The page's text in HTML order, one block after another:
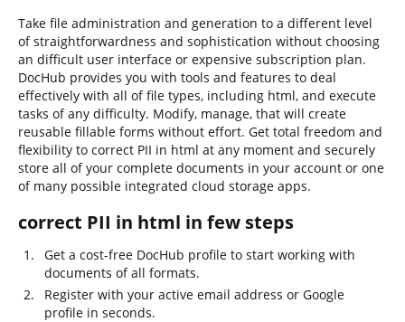
Take file administration and generation to a different level
of straightforwardness and sophistication without choosing
an difficult user interface or expensive subscription plan.
DocHub provides you with tools and features to deal
effectively with all of file types, including html, and execute
tasks of any difficulty. Modify, manage, that will create
reusable fillable forms without effort. Get total freedom and
flexibility to correct PII in html at any moment and securely
store all of your complete documents in your account or one
of many possible integrated cloud storage apps.
correct PII in html in few steps
Get a cost-free DocHub profile to start working with
documents of all formats.
Register with your active email address or Google
profile in seconds.